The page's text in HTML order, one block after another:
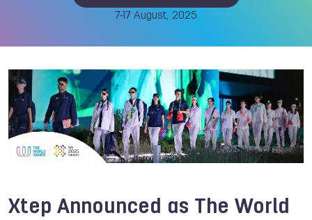
7-17 August, 2025
Xtep Announced as The World